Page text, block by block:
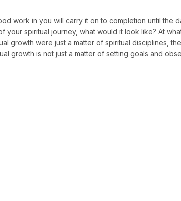
work in you will carry it on to completion until the
your spiritual journey, what would it look like? At
growth were just a matter of spiritual disciplines,
growth is not just a matter of setting goals and